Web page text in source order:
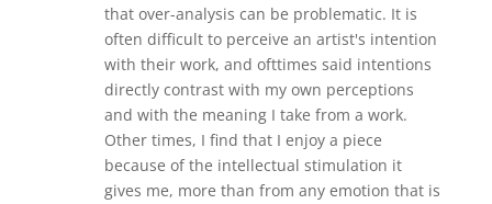
that over-analysis can be problematic. It is
often difficult to perceive an artist's intention
with their work, and ofttimes said intentions
directly contrast with my own perceptions
and with the meaning I take from a work.
Other times, I find that I enjoy a piece
because of the intellectual stimulation it
gives me, more than from any emotion that is